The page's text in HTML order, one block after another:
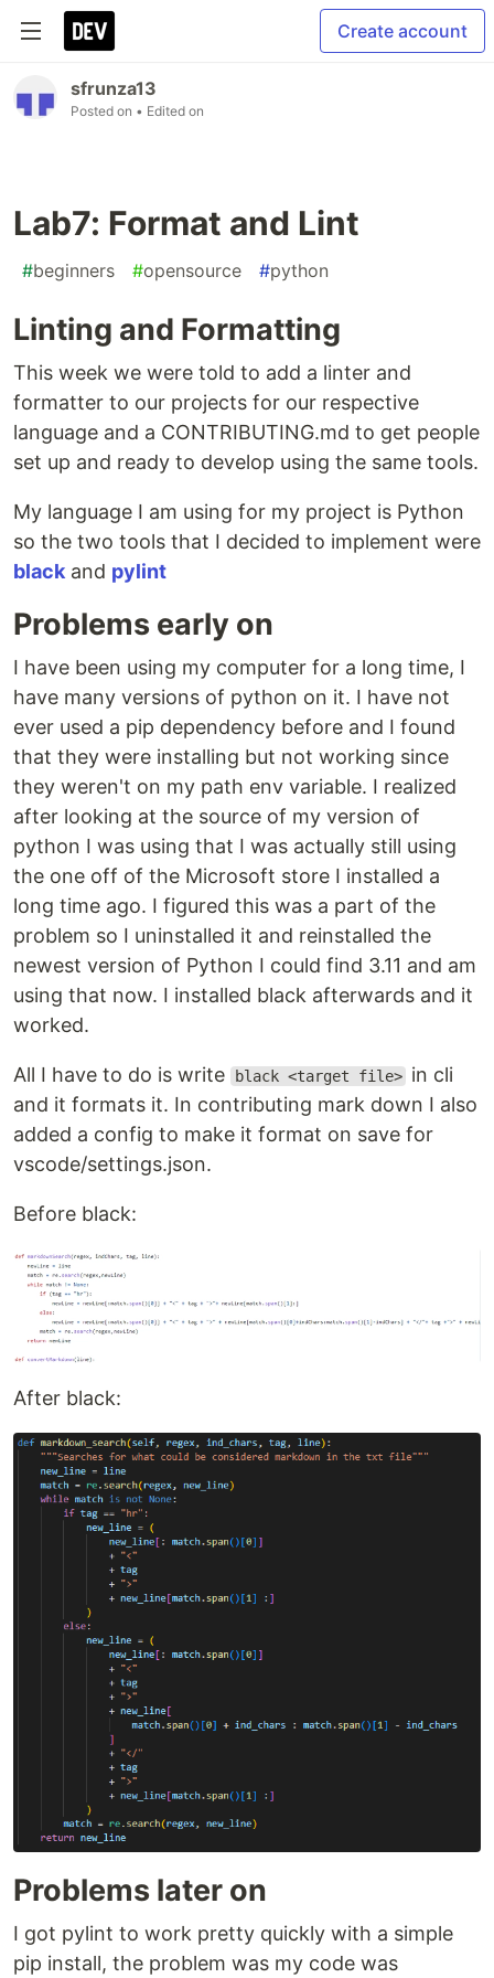
Create account
sfrunza13
Posted on • Edited on
Lab7: Format and Lint
#beginners #opensource #python
Linting and Formatting
This week we were told to add a linter and
formatter to our projects for our respective
language and a CONTRIBUTING.md to get people
set up and ready to develop using the same tools.
My language I am using for my project is Python
so the two tools that I decided to implement were
black and pylint
Problems early on
I have been using my computer for a long time, I
have many versions of python on it. I have not
ever used a pip dependency before and I found
that they were installing but not working since
they weren't on my path env variable. I realized
after looking at the source of my version of
python I was using that I was actually still using
the one off of the Microsoft store I installed a
long time ago. I figured this was a part of the
problem so I uninstalled it and reinstalled the
newest version of Python I could find 3.11 and am
using that now. I installed black afterwards and it
worked.
All I have to do is write black <target file> in cli
and it formats it. In contributing mark down I also
added a config to make it format on save for
vscode/settings.json.
Before black:
After black:
Problems later on
I got pylint to work pretty quickly with a simple
pip install, the problem was my code was